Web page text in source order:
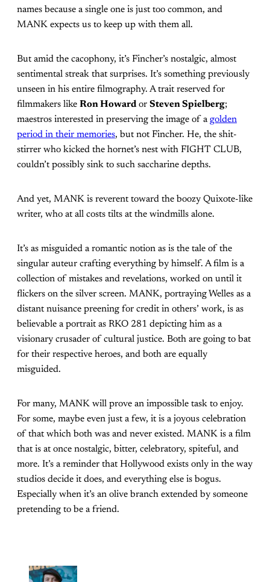
names because a single one is just too common, and
MANK expects us to keep up with them all.
But amid the cacophony, it’s Fincher’s nostalgic, almost
sentimental streak that surprises. It’s something previously
unseen in his entire filmography. A trait reserved for
filmmakers like Ron Howardor Steven Spielberg;
maestros interested in preserving the image of agolden
period in their memories, but not Fincher. He, the shit-
stirrer who kicked the hornet’s nest with FIGHT CLUB,
couldn’t possibly sink to such saccharine depths.
And yet, MANK is reverent toward the boozy Quixote-like
writer, who at all costs tilts at the windmills alone.
It’s as misguided a romantic notion as is the tale of the
singular auteur crafting everything by himself. A film is a
collection of mistakes and revelations, worked on until it
flickers on the silver screen. MANK, portraying Welles as a
distant nuisance preening for credit in others’ work, is as
believable a portrait as RKO 281 depicting him as a
visionary crusader of cultural justice. Both are going to bat
for their respective heroes, and both are equally
misguided.
For many, MANK will prove an impossible task to enjoy.
For some, maybe even just a few, it is a joyous celebration
of that which both was and never existed. MANK is a film
that is at once nostalgic, bitter, celebratory, spiteful, and
more. It’s a reminder that Hollywood exists only in the way
studios decide it does, and everything else is bogus.
Especially when it’s an olive branch extended by someone
pretending to be a friend.